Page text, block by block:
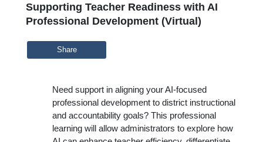
Supporting Teacher Readiness with AI
Professional Development (Virtual)
Share
Need support in aligning your AI-focused
professional development to district instructional
and accountability goals? This professional
learning will allow administrators to explore how